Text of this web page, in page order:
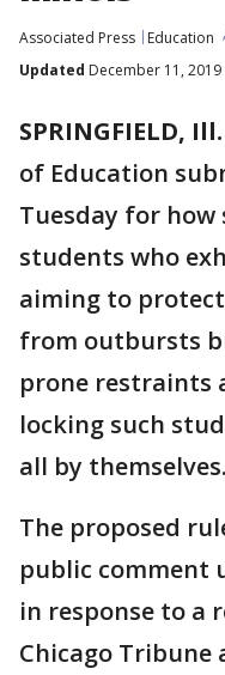
Associated Press
Education
Updated December 11, 2019
SPRINGFIELD, Ill.
of Education
Tuesday for how
students who
aiming to
from outbursts
prone restraints
locking such
all by themselves.
The proposed
public comment
in response to a
Chicago Tribune